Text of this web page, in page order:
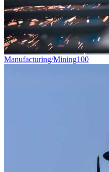
Manufacturing/Mining100